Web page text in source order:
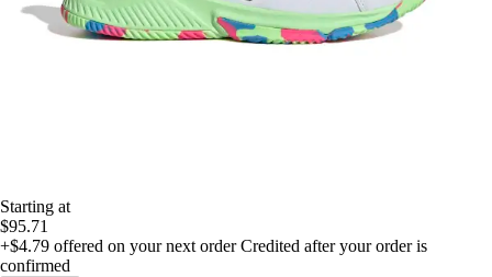
Starting at
$95.71
+$4.79 offered on your next order Credited after your order is
confirmed